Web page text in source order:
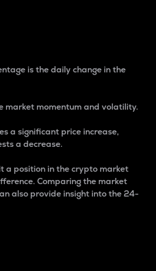
is the daily change in the
market momentum and volatility.
a significant price increase,
a decrease.
a position in the crypto market
Comparing the market
also provide insight into the 24-